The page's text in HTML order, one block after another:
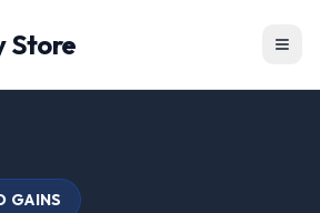
Store
GAINS